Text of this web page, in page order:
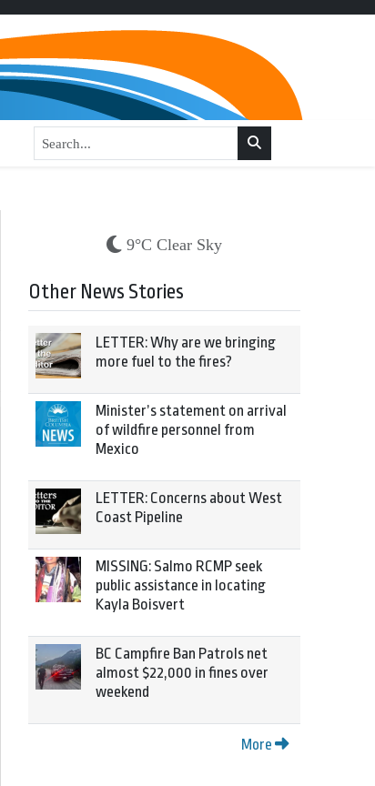
9°C Clear Sky
Other News Stories
LETTER: Why are we bringing
more fuel to the fires?
Minister’s statement on arrival
of wildfire personnel from
Mexico
LETTER: Concerns about West
Coast Pipeline
MISSING: Salmo RCMP seek
public assistance in locating
Kayla Boisvert
BC Campfire Ban Patrols net
almost $22,000 in fines over
weekend
More